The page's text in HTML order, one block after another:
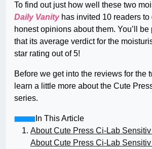
To find out just how well these two
Daily Vanityhas invited 10 readers to
honest opinions about them. You’ll
that its average verdict for the
star rating out of 5!
Before we get into the reviews for the
learn a little more about the Cute
series.
In This Article
About Cute Press Ci-Lab
About Cute Press Ci-Lab